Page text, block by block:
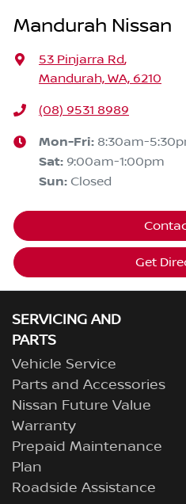
Mandurah Nissan
53 Pinjarra Rd,
Mandurah, WA, 6210
(08) 9531 8989
Mon-Fri: 8:30am-
Sat: 9:00am-1:00pm
Sun: Closed
Get
SERVICING AND
PARTS
Vehicle Service
Parts and Accessories
Nissan Future Value
Warranty
Prepaid Maintenance
Plan
Roadside Assistance